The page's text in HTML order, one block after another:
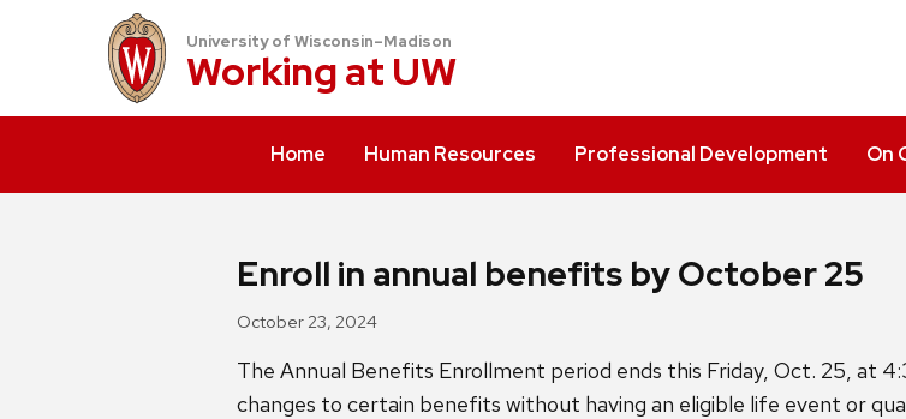
University of Wisconsin–Madison
Working at UW
Home Human Resources Professional Development On
Enroll in annual benefits by October 25
October 23, 2024
The Annual Benefits Enrollment period ends this Friday, Oct. 25, at
changes to certain benefits without having an eligible life event or